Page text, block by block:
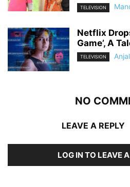
TELEVISION
Netflix
Game’, A
TELEVISION
NO
LEAVE A REPLY
LOG IN TO LEAVE